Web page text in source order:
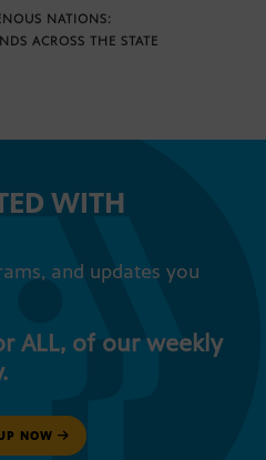
NATIONS:
ACROSS THE STATE
WITH
and updates you
ALL, of our weekly
NOW